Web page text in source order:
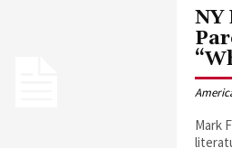
NY
Mark